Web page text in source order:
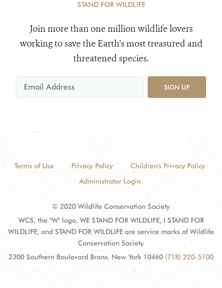
STAND FOR WILDLIFE
Join more than one million wildlife lovers
working to save the Earth's most treasured and
threatened species.
SIGN UP
Terms of Use Privacy Policy
Children's Privacy Policy
Administrator Login
© 2020 Wildlife Conservation Society
WCS, the "W" logo, WE STAND FOR WILDLIFE, I STAND FOR
WILDLIFE, and STAND FOR WILDLIFE are service marks of Wildlife
Conservation Society.
2300 Southern Boulevard Bronx, New York 10460 (718) 220-5100